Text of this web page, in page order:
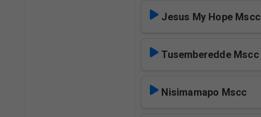
Jesus My Hope Mscc
Tusemberedde Mscc
Nisimamapo Mscc